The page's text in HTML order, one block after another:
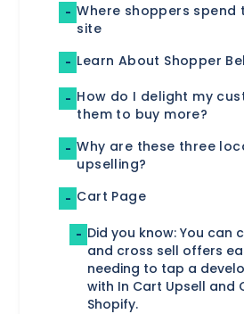
- Where shoppers spend
site
- ‍Learn About Shopper
- How do I delight my
them to buy more?
- Why are these three
upselling?
- Cart Page
- ‍Did you know: You can
and cross sell offers
needing to tap a
with In Cart Upsell and
Shopify.